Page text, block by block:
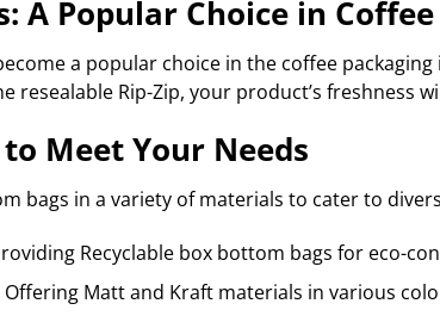
A Popular Choice in
a popular choice in the coffee
resealable Rip-Zip, your product’s
Meet Your Needs
bags in a variety of materials to cater to
Recyclable box bottom bags for eco-
Offering Matt and Kraft materials in various